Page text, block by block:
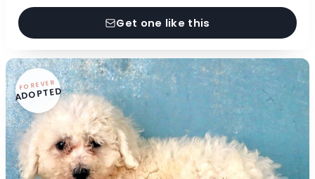
Get one like this
FOREVER
ADOPTED